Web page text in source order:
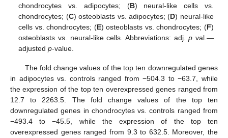
chondrocytes vs. adipocytes; (B) neural-like cells vs.
chondrocytes; (C) osteoblasts vs. adipocytes; (D) neural-like
cells vs. chondrocytes; (E) osteoblasts vs. chondrocytes; (F)
osteoblasts vs. neural-like cells. Abbreviations: adj.p val.—
adjustedp-value.
The fold change values of the top ten downregulated genes
in adipocytes vs. controls ranged from −504.3 to −63.7, while
the expression of the top ten overexpressed genes ranged from
12.7 to 2263.5. The fold change values of the top ten
downregulated genes in chondrocytes vs. controls ranged from
−493.4 to −45.5, while the expression of the top ten
overexpressed genes ranged from 9.3 to 632.5. Moreover, the